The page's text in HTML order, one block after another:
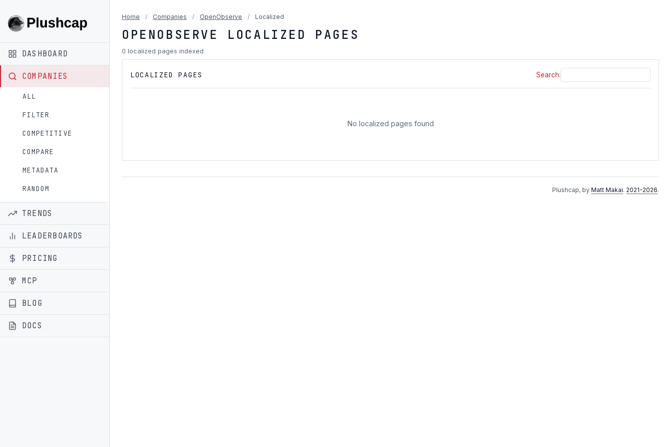
DASHBOARD
COMPANIES
ALL
FILTER
COMPETITIVE
COMPARE
METADATA
RANDOM
TRENDS
LEADERBOARDS
PRICING
MCP
BLOG
DOCS
Home / Companies / OpenObserve / Localized
OPENOBSERVE LOCALIZED PAGES
0 localized pages indexed
LOCALIZED PAGES Search:
No localized pages found
Plushcap, by Matt Makai. 2021-2026.